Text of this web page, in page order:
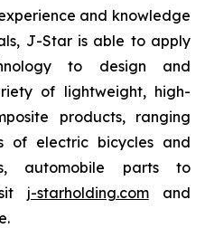
and knowledge
J-Star is able to apply
to design and
of lightweight, high-
products, ranging
of electric bicycles and
automobile parts to
j-starholding.comand